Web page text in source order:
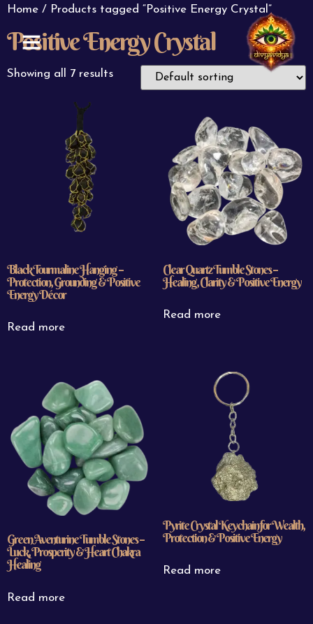
Home / Products tagged “Positive Energy Crystal”
Positive Energy Crystal
Showing all 7 results
Black Tourmaline Hanging –
Protection, Grounding & Positive
Energy Décor
Read more
Clear Quartz Tumble Stones –
Healing, Clarity & Positive Energy
Read more
Green Aventurine Tumble Stones –
Luck, Prosperity & Heart Chakra
Healing
Read more
Pyrite Crystal Keychain for Wealth,
Protection & Positive Energy
Read more